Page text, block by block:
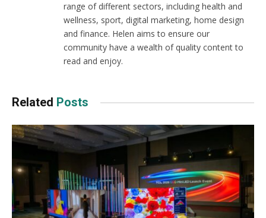
range of different sectors, including health and
wellness, sport, digital marketing, home design
and finance. Helen aims to ensure our
community have a wealth of quality content to
read and enjoy.
Related Posts